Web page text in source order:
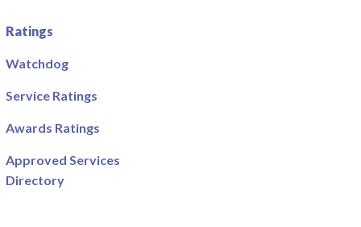
Ratings
Watchdog
Service Ratings
Awards Ratings
Approved Services
Directory